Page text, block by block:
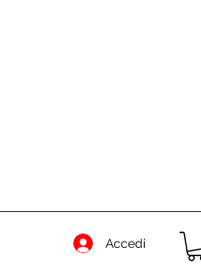
Accedi